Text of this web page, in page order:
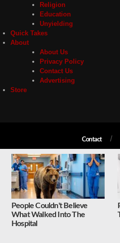
Religion
Education
Unyielding
Quick Takes
About
About Us
Privacy Policy
Contact Us
Advertising
Store
Contact
Copyright © 2026 Liberty
People Couldn't Believe
What Walked Into The
Hospital